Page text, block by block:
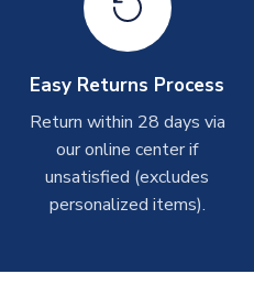
day or even same day
at peak times, these can
within14 days(unless
on the product page) but are
allow up to 4-6 weeks for
Easy Returns Process
Return within 28 days via
our online center if
unsatisfied (excludes
personalized items).